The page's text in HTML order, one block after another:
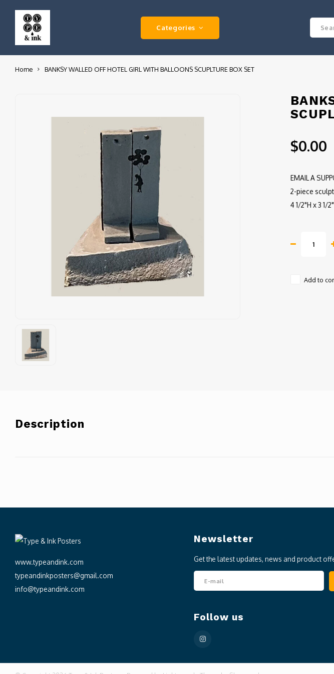
Categories
Home BANKSY WALLED OFF HOTEL GIRL WITH BALLOONS SCUPLTURE BOX SET
$0.00
EMAIL A
2-piece
4 1/2"H x 3 1/
Add to
Description
www.typeandink.com
typeandinkposters@gmail.com
info@typeandink.com
Newsletter
Get the latest updates, news and product
Follow us